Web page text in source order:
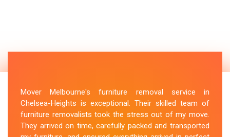
Mover Melbourne's furniture removal service in
Chelsea-Heights is exceptional. Their skilled team of
furniture removalists took the stress out of my move.
They arrived on time, carefully packed and transported